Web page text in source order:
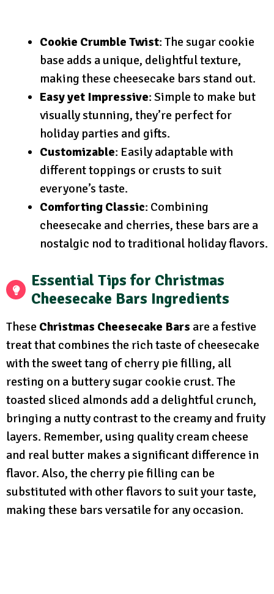
Cookie Crumble Twist: The sugar cookie
base adds a unique, delightful texture,
making these cheesecake bars stand out.
Easy yet Impressive: Simple to make but
visually stunning, they’re perfect for
holiday parties and gifts.
Customizable: Easily adaptable with
different toppings or crusts to suit
everyone’s taste.
Comforting Classic: Combining
cheesecake and cherries, these bars are a
nostalgic nod to traditional holiday flavors.
Essential Tips for Christmas
Cheesecake Bars Ingredients
These Christmas Cheesecake Bars are a festive
treat that combines the rich taste of cheesecake
with the sweet tang of cherry pie filling, all
resting on a buttery sugar cookie crust. The
toasted sliced almonds add a delightful crunch,
bringing a nutty contrast to the creamy and fruity
layers. Remember, using quality cream cheese
and real butter makes a significant difference in
flavor. Also, the cherry pie filling can be
substituted with other flavors to suit your taste,
making these bars versatile for any occasion.